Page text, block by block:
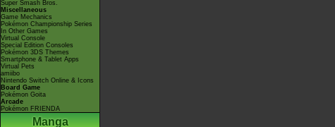
Super Smash Bros.
Miscellaneous
Game Mechanics
Pokémon Championship Series
In Other Games
Virtual Console
Special Edition Consoles
Pokémon 3DS Themes
Smartphone & Tablet Apps
Virtual Pets
amiibo
Nintendo Switch Online & Icons
Board Game
Pokémon Goita
Arcade
Pokémon FRIENDA
Manga